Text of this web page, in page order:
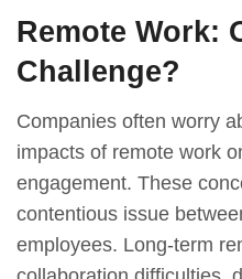
Remote Work:
Challenge?
Companies often worry
impacts of remote work
engagement. These
contentious issue
employees. Long-term